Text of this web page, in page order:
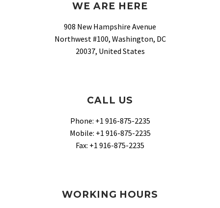
WE ARE HERE
908 New Hampshire Avenue
Northwest #100, Washington, DC
20037, United States
CALL US
Phone: +1 916-875-2235
Mobile: +1 916-875-2235
Fax: +1 916-875-2235
WORKING HOURS